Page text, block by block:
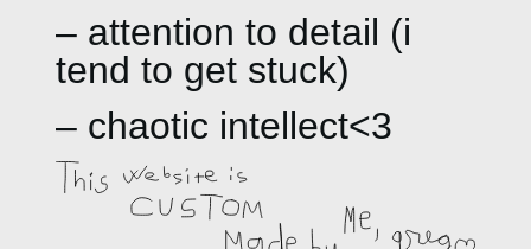
– attention to detail (i
tend to get stuck)
– chaotic intellect<3